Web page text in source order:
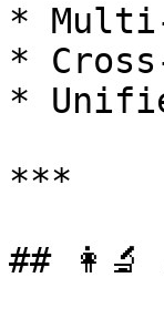
*
*
*
***
##